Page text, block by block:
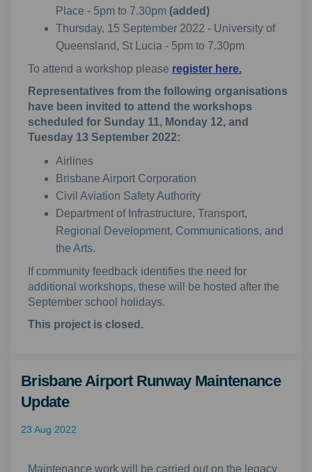
Place - 5pm to 7.30pm (added)
Thursday, 15 September 2022 - University of
Queensland, St Lucia - 5pm to 7.30pm
To attend a workshop please register here.
Representatives from the following organisations
have been invited to attend the workshops
scheduled for Sunday 11, Monday 12, and
Tuesday 13 September 2022:
Airlines
Brisbane Airport Corporation
Civil Aviation Safety Authority
Department of Infrastructure, Transport,
Regional Development, Communications, and
the Arts.
If community feedback identifies the need for
additional workshops, these will be hosted after the
September school holidays.
This project is closed.
Brisbane Airport Runway Maintenance
Update
23 Aug 2022
Maintenance work will be carried out on the legacy